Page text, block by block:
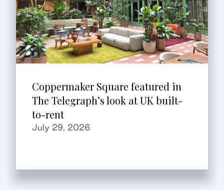
Coppermaker Square featured in
The Telegraph’s look at UK built-
to-rent
July 29, 2026